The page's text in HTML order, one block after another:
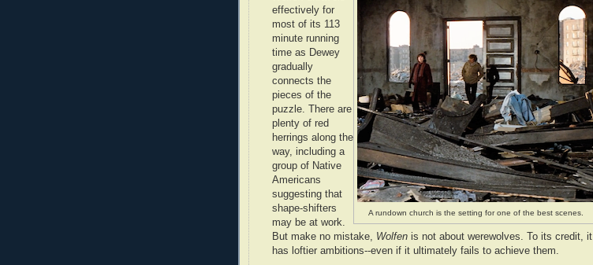
A rundown church is the setting for one of the best scenes.
effectively for
most of its 113
minute running
time as Dewey
gradually
connects the
pieces of the
puzzle. There are
plenty of red
herrings along the
way, including a
group of Native
Americans
suggesting that
shape-shifters
may be at work.
But make no mistake, Wolfen is not about werewolves. To its credit, it
has loftier ambitions--even if it ultimately fails to achieve them.